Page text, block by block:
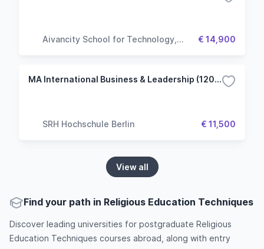
Aivancity School for Technology,
€ 14,900
MA International Business & Leadership (120 ECTS)
SRH Hochschule Berlin € 11,500
View all
Find your path in Religious Education Techniques
Discover leading universities for postgraduate Religious
Education Techniques courses abroad, along with entry